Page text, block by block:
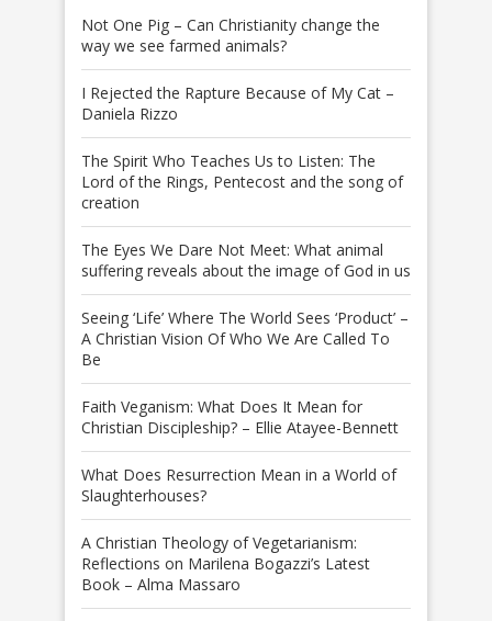
Not One Pig – Can Christianity change the
way we see farmed animals?
I Rejected the Rapture Because of My Cat –
Daniela Rizzo
The Spirit Who Teaches Us to Listen: The
Lord of the Rings, Pentecost and the song of
creation
The Eyes We Dare Not Meet: What animal
suffering reveals about the image of God in us
Seeing ‘Life’ Where The World Sees ‘Product’ –
A Christian Vision Of Who We Are Called To
Be
Faith Veganism: What Does It Mean for
Christian Discipleship? – Ellie Atayee-Bennett
What Does Resurrection Mean in a World of
Slaughterhouses?
A Christian Theology of Vegetarianism:
Reflections on Marilena Bogazzi’s Latest
Book – Alma Massaro